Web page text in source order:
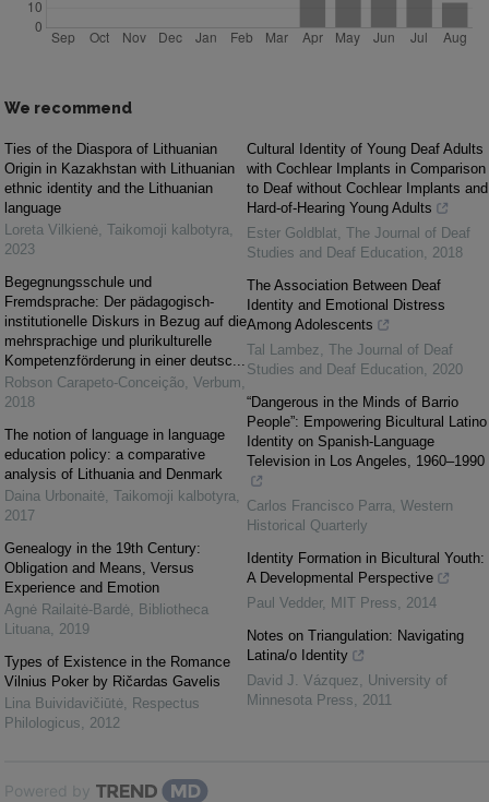
We recommend
Ties of the Diaspora of Lithuanian
Origin in Kazakhstan with Lithuanian
ethnic identity and the Lithuanian
language
Loreta Vilkienė, Taikomoji kalbotyra,
2023
Begegnungsschule und
Fremdsprache: Der pädagogisch-
institutionelle Diskurs in Bezug auf die
mehrsprachige und plurikulturelle
Kompetenzförderung in einer deutsc...
Robson Carapeto-Conceição, Verbum,
2018
The notion of language in language
education policy: a comparative
analysis of Lithuania and Denmark
Daina Urbonaitė, Taikomoji kalbotyra,
2017
Genealogy in the 19th Century:
Obligation and Means, Versus
Experience and Emotion
Agnė Railaitė-Bardė, Bibliotheca
Lituana, 2019
Types of Existence in the Romance
Vilnius Poker by Ričardas Gavelis
Lina Buividavičiūtė, Respectus
Philologicus, 2012
Cultural Identity of Young Deaf Adults
with Cochlear Implants in Comparison
to Deaf without Cochlear Implants and
Hard-of-Hearing Young Adults
Ester Goldblat, The Journal of Deaf
Studies and Deaf Education, 2018
The Association Between Deaf
Identity and Emotional Distress
Among Adolescents
Tal Lambez, The Journal of Deaf
Studies and Deaf Education, 2020
“Dangerous in the Minds of Barrio
People”: Empowering Bicultural Latino
Identity on Spanish-Language
Television in Los Angeles, 1960–1990
Carlos Francisco Parra, Western
Historical Quarterly
Identity Formation in Bicultural Youth:
A Developmental Perspective
Paul Vedder, MIT Press, 2014
Notes on Triangulation: Navigating
Latina/o Identity
David J. Vázquez, University of
Minnesota Press, 2011
Powered by